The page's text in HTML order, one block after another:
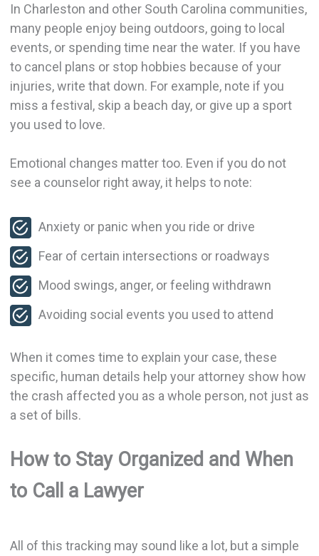
In Charleston and other South Carolina communities,
many people enjoy being outdoors, going to local
events, or spending time near the water. If you have
to cancel plans or stop hobbies because of your
injuries, write that down. For example, note if you
miss a festival, skip a beach day, or give up a sport
you used to love.
Emotional changes matter too. Even if you do not
see a counselor right away, it helps to note:
Anxiety or panic when you ride or drive
Fear of certain intersections or roadways
Mood swings, anger, or feeling withdrawn
Avoiding social events you used to attend
When it comes time to explain your case, these
specific, human details help your attorney show how
the crash affected you as a whole person, not just as
a set of bills.
How to Stay Organized and When
to Call a Lawyer
All of this tracking may sound like a lot, but a simple